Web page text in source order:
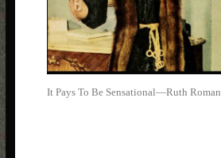
It Pays To Be Sensational—Ruth Roman